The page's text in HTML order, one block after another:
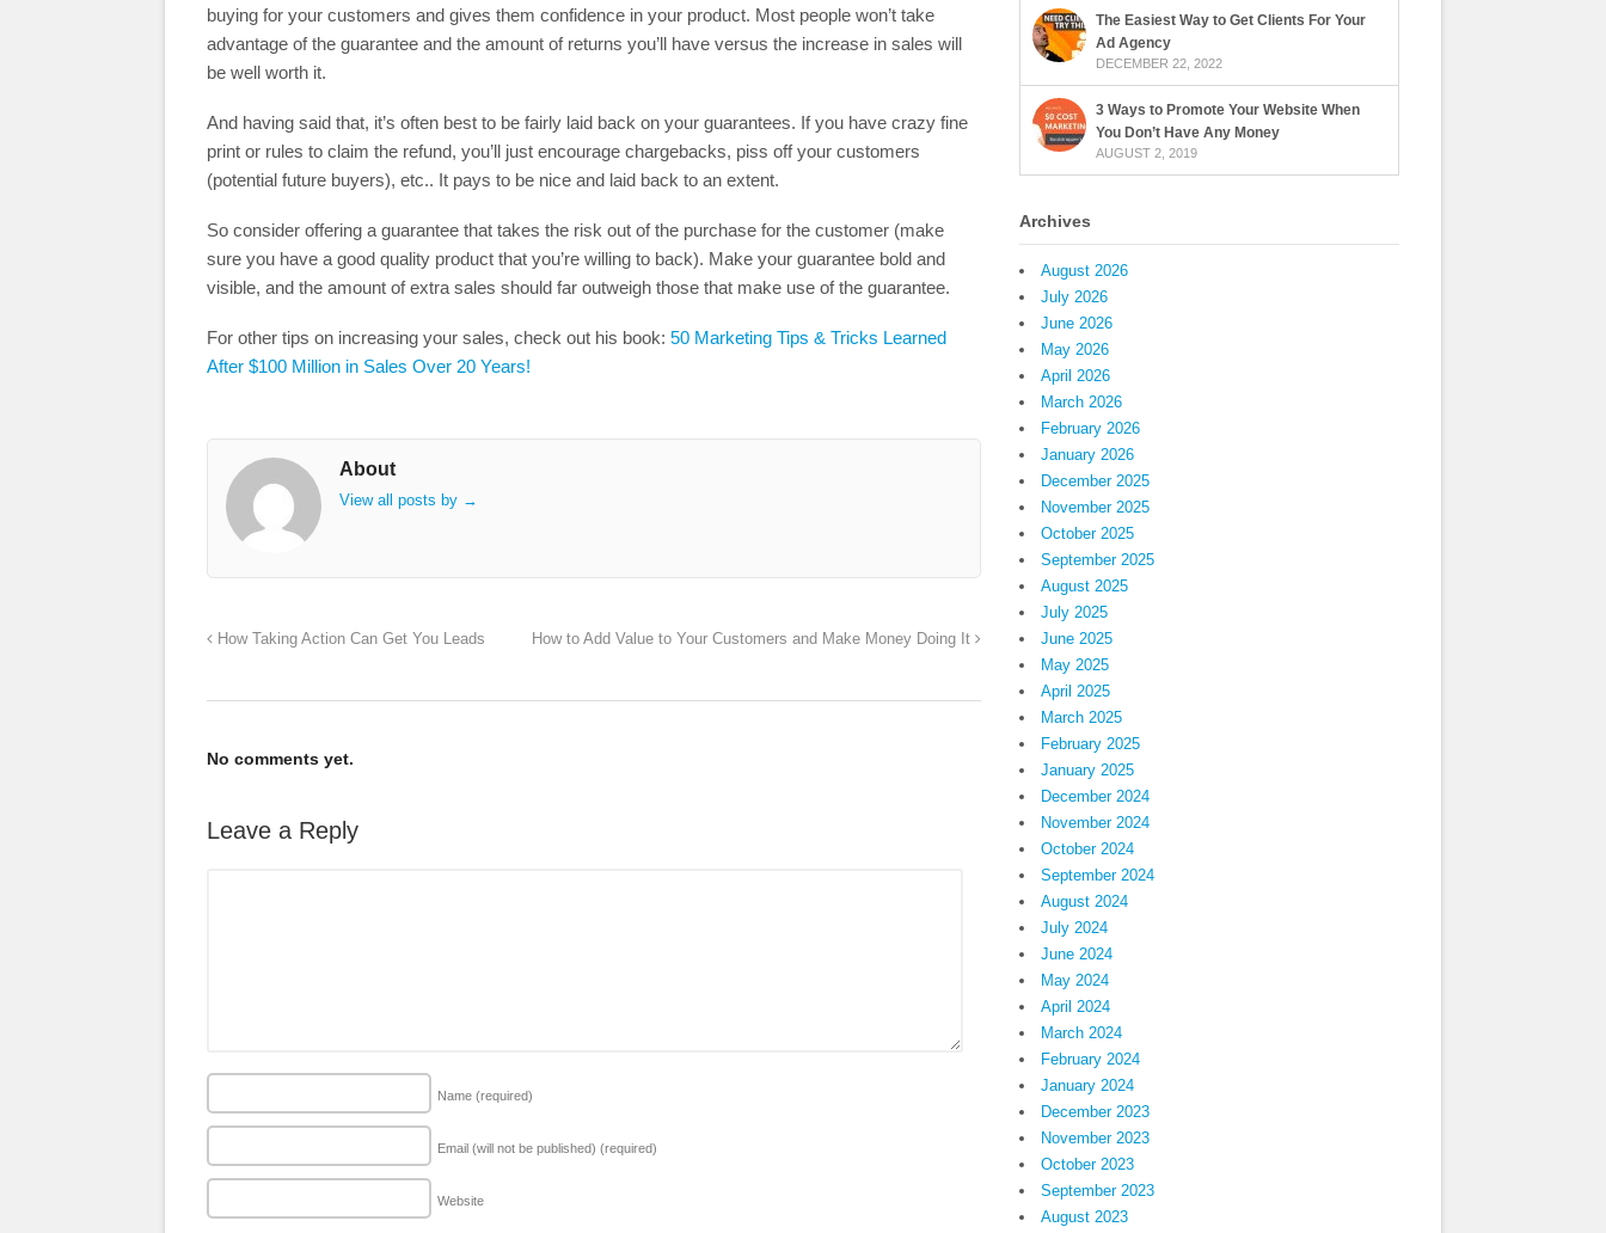
buying for your customers and gives them confidence in your product. Most people won’t take
advantage of the guarantee and the amount of returns you’ll have versus the increase in sales will
be well worth it.
And having said that, it’s often best to be fairly laid back on your guarantees. If you have crazy fine
print or rules to claim the refund, you’ll just encourage chargebacks, piss off your customers
(potential future buyers), etc.. It pays to be nice and laid back to an extent.
So consider offering a guarantee that takes the risk out of the purchase for the customer (make
sure you have a good quality product that you’re willing to back). Make your guarantee bold and
visible, and the amount of extra sales should far outweigh those that make use of the guarantee.
For other tips on increasing your sales, check out his book: 50 Marketing Tips & Tricks Learned
After $100 Million in Sales Over 20 Years!
About
View all posts by →
How Taking Action Can Get You Leads How to Add Value to Your Customers and Make Money Doing It
No comments yet.
Leave a Reply
Name (required)
Email (will not be published) (required)
Website
The Easiest Way to Get Clients For Your
Ad Agency
DECEMBER 22, 2022
3 Ways to Promote Your Website When
You Don’t Have Any Money
AUGUST 2, 2019
Archives
August 2026
July 2026
June 2026
May 2026
April 2026
March 2026
February 2026
January 2026
December 2025
November 2025
October 2025
September 2025
August 2025
July 2025
June 2025
May 2025
April 2025
March 2025
February 2025
January 2025
December 2024
November 2024
October 2024
September 2024
August 2024
July 2024
June 2024
May 2024
April 2024
March 2024
February 2024
January 2024
December 2023
November 2023
October 2023
September 2023
August 2023